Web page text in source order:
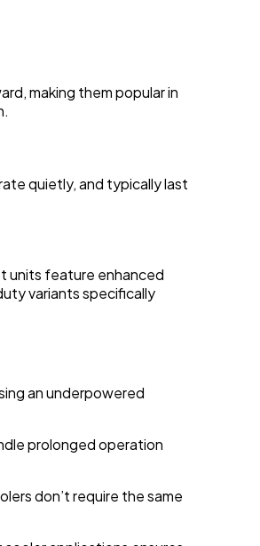
making them popular in
quietly, and typically last
units feature enhanced
variants specifically
an underpowered
prolonged operation
don’t require the same